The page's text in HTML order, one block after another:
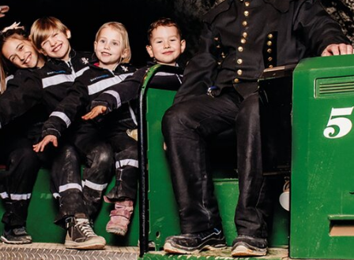
one, I've put together a few valuable tips for your visit:
byAntonia Deinlein | 04. August 2019